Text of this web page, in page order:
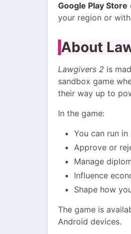
Google Play Store
your region or
About
Lawgivers 2 is
sandbox game
their way up to
In the game:
You can run in
Approve or
Manage
Influence
Shape how
The game is
Android devices.